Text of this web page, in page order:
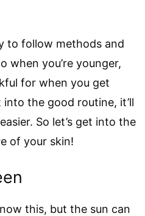
to follow methods and
when you’re younger,
for when you get
the good routine, it’ll
So let’s get into the
of your skin!
this, but the sun can